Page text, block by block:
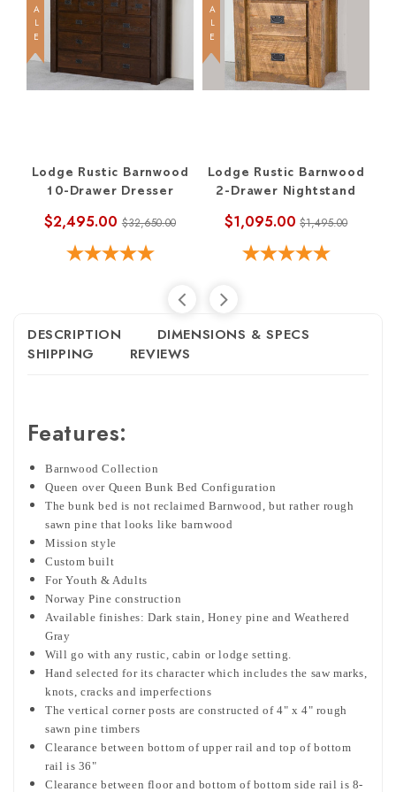
SALE
Lodge Rustic Barnwood
10-Drawer Dresser
$2,495.00 $32,650.00
SALE
Lodge Rustic Barnwood
2-Drawer Nightstand
$1,095.00 $1,495.00
DESCRIPTION
DIMENSIONS & SPECS
SHIPPING
REVIEWS
Features:
Barnwood Collection
Queen over Queen Bunk Bed Configuration
The bunk bed is not reclaimed Barnwood, but rather rough
sawn pine that looks like barnwood
Mission style
Custom built
For Youth & Adults
Norway Pine construction
Available finishes: Dark stain, Honey pine and Weathered
Gray
Will go with any rustic, cabin or lodge setting.
Hand selected for its character which includes the saw marks,
knots, cracks and imperfections
The vertical corner posts are constructed of 4" x 4" rough
sawn pine timbers
Clearance between bottom of upper rail and top of bottom
rail is 36"
Clearance between floor and bottom of bottom side rail is 8-